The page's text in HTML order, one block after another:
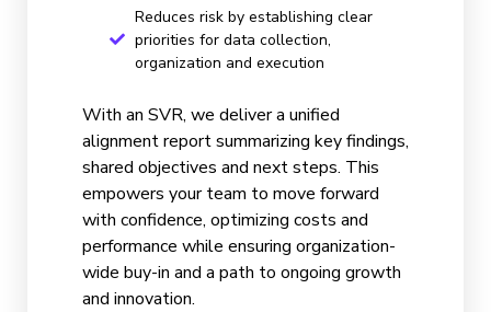
Reduces risk by establishing clear
priorities for data collection,
organization and execution
With an SVR, we deliver a unified
alignment report summarizing key findings,
shared objectives and next steps. This
empowers your team to move forward
with confidence, optimizing costs and
performance while ensuring organization-
wide buy-in and a path to ongoing growth
and innovation.